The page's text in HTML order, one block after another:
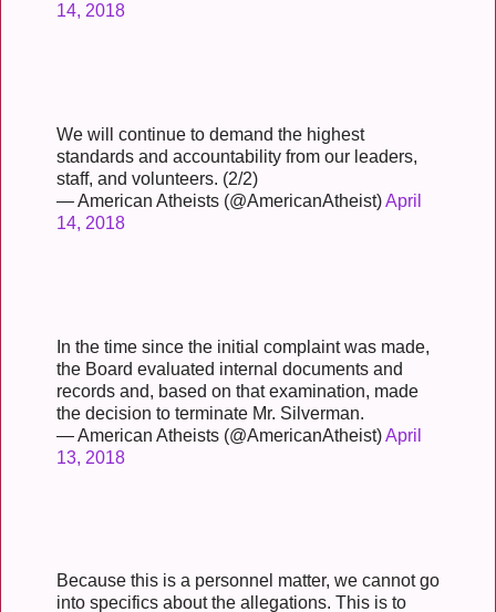
14, 2018
We will continue to demand the highest
standards and accountability from our leaders,
staff, and volunteers. (2/2)
— American Atheists (@AmericanAtheist)April
14, 2018
In the time since the initial complaint was made,
the Board evaluated internal documents and
records and, based on that examination, made
the decision to terminate Mr. Silverman.
— American Atheists (@AmericanAtheist)April
13, 2018
Because this is a personnel matter, we cannot go
into specifics about the allegations. This is to